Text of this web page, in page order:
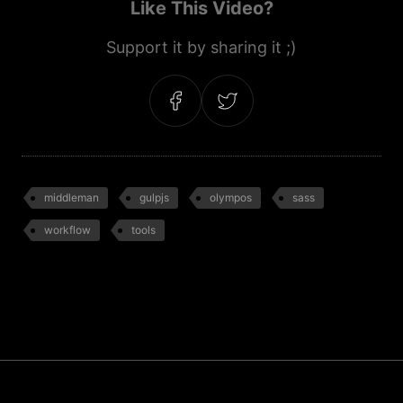
Like This Video?
Support it by sharing it ;)
middleman gulpjs olympos sass
workflow tools